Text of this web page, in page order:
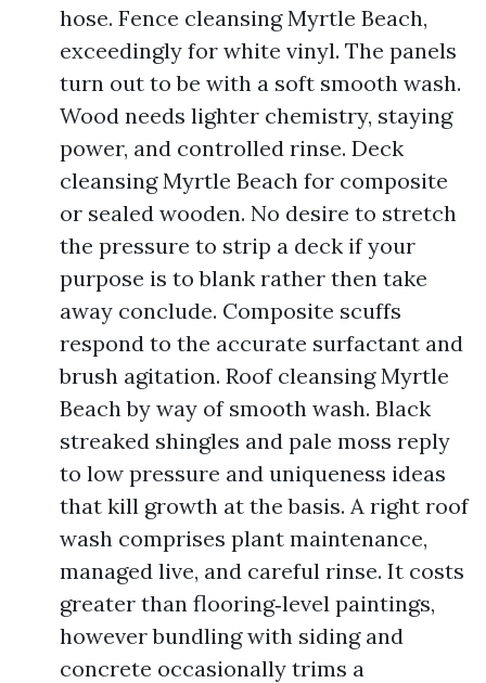
hose. Fence cleansing Myrtle Beach,
exceedingly for white vinyl. The panels
turn out to be with a soft smooth wash.
Wood needs lighter chemistry, staying
power, and controlled rinse. Deck
cleansing Myrtle Beach for composite
or sealed wooden. No desire to stretch
the pressure to strip a deck if your
purpose is to blank rather then take
away conclude. Composite scuffs
respond to the accurate surfactant and
brush agitation. Roof cleansing Myrtle
Beach by way of smooth wash. Black
streaked shingles and pale moss reply
to low pressure and uniqueness ideas
that kill growth at the basis. A right roof
wash comprises plant maintenance,
managed live, and careful rinse. It costs
greater than flooring‑level paintings,
however bundling with siding and
concrete occasionally trims a